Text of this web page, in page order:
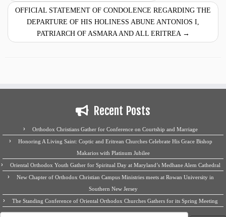
OFFICIAL STATEMENT OF CONDOLENCE REGARDING THE
DEPARTURE OF HIS HOLINESS ABUNE ANTONIOS I,
PATRIARCH OF ASMARA AND ALL ERITREA →
Recent Posts
Orthodox Christians Gather for Conference on Courtship and Marriage
Honoring A Living Saint: Coptic and Eritrean Churches Celebrate His Grace Bishop
Makarios with Platinum Jubilee
Oriental Orthodox Youth Gather for Spiritual Day at Maryland’s Medhane Alem Cathedral
New Chapter of Orthodox Christian Campus Ministries meets at Rowan University in
Southern New Jersey
The Standing Conference of Oriental Orthodox Churches Gathers for its Spring Meeting